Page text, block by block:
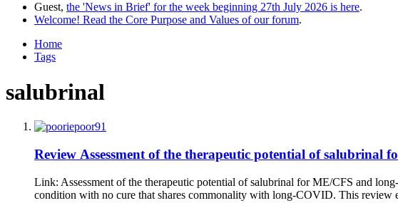
Guest, the 'News in Brief' for the week beginning 27th July 2026 is here.
Welcome! Read the Core Purpose and Values of our forum.
Home
Tags
salubrinal
Review Assessment of the therapeutic potential of
Link: Assessment of the therapeutic potential of salubrinal for ME/CFS and
condition with no cure that shares commonality with long-COVID. This review